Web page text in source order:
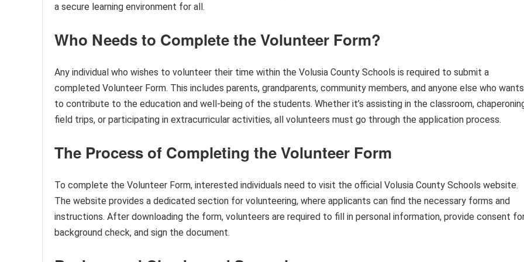
a secure learning environment for all.
Who Needs to Complete the Volunteer Form?
Any individual who wishes to volunteer their time within the Volusia County Schools is required to submit a
completed Volunteer Form. This includes parents, grandparents, community members, and anyone else who wants
to contribute to the education and well-being of the students. Whether it’s assisting in the classroom,
field trips, or participating in extracurricular activities, all volunteers must go through the application process.
The Process of Completing the Volunteer Form
To complete the Volunteer Form, interested individuals need to visit the official Volusia County Schools website.
The website provides a dedicated section for volunteering, where applicants can find the necessary forms and
instructions. After downloading the form, volunteers are required to fill in personal information, provide consent
background check, and sign the document.